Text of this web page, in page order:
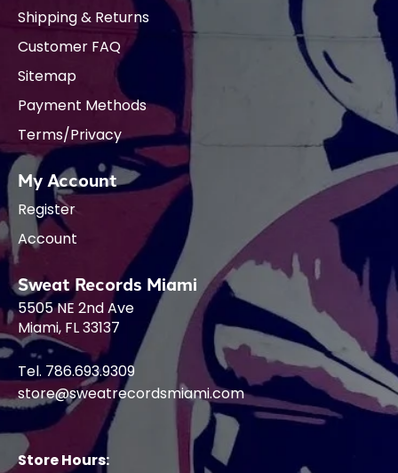
Shipping & Returns
Customer FAQ
Sitemap
Payment Methods
Terms/Privacy
My Account
Register
Account
Sweat Records Miami
5505 NE 2nd Ave
Miami, FL 33137
Tel. 786.693.9309
store@sweatrecordsmiami.com
Store Hours: